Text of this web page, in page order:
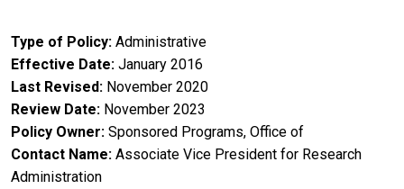
Type of Policy Administrative
Effective Date January 2016
Last Revised November 2020
Review Date November 2023
Policy Owner Sponsored Programs, Office of
Contact Name Associate Vice President for Research
Administration